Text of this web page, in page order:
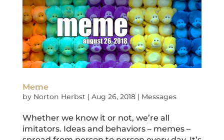
Meme
by Norton Herbst| Aug 26, 2018| Messages
Whether we know it or not, we’re all
imitators. Ideas and behaviors – memes –